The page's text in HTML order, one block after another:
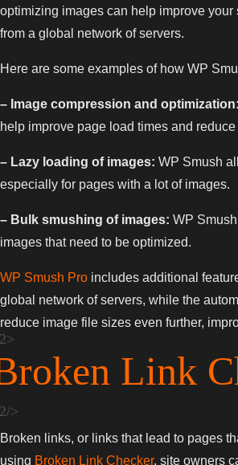
optimizing images can help improve
from a global network of servers.
Here are some examples of how WP
– Image compression and optimization:
help improve page load times and
– Lazy loading of images: WP Smush
especially for pages with a lot of images.
– Bulk smushing of images: WP
images that need to be optimized.
WP Smush Pro includes additional
global network of servers, while the
reduce image file sizes even further,
Link
Broken links, or links that lead to pages
using Broken Link Checker, site owners